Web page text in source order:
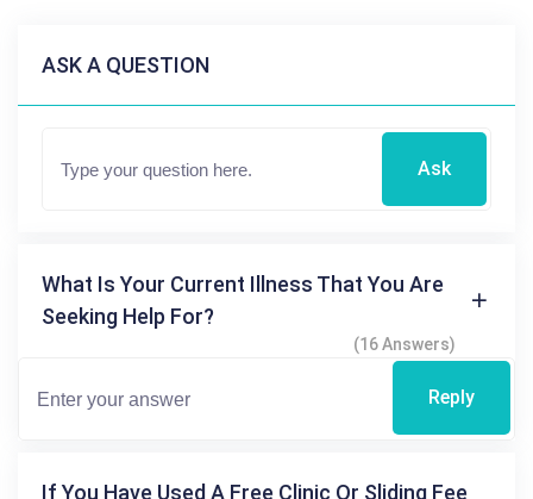
ASK A QUESTION
Ask
What Is Your Current Illness That You Are
Seeking Help For?
(16 Answers)
Reply
If You Have Used A Free Clinic Or Sliding Fee